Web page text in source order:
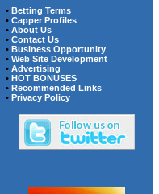
• Betting Terms
• Capper Profiles
• About Us
• Contact Us
• Business Opportunity
• Web Site Development
• Advertising
• HOT BONUSES
• Recommended Links
• Privacy Policy